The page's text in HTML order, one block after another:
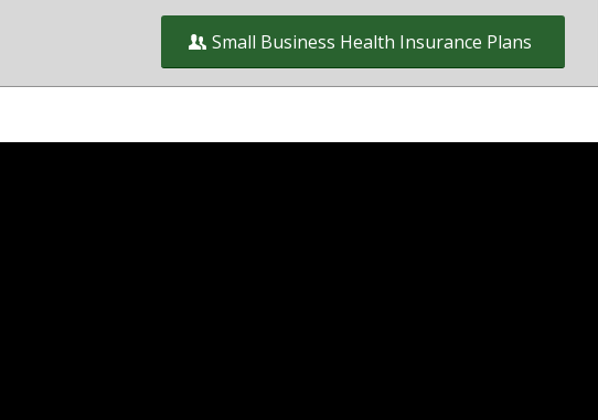
Small Business Health Insurance Plans